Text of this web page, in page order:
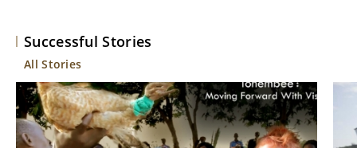
Successful Stories
All Stories